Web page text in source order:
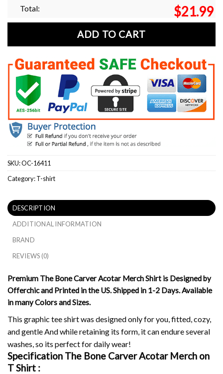
Total: $21.99
ADD TO CART
SKU:OC-16411
Category:T-shirt
DESCRIPTION
ADDITIONAL INFORMATION
BRAND
REVIEWS (0)
Premium The Bone Carver Acotar Merch Shirt is Designed by
Offerchic and Printed in the US. Shipped in 1-2 Days. Available
in many Colors and Sizes.
This graphic tee shirt was designed only for you, fitted, cozy,
and gentle And while retaining its form, it can endure several
washes, so its perfect for daily wear!
Specification The Bone Carver Acotar Merch on
T Shirt :